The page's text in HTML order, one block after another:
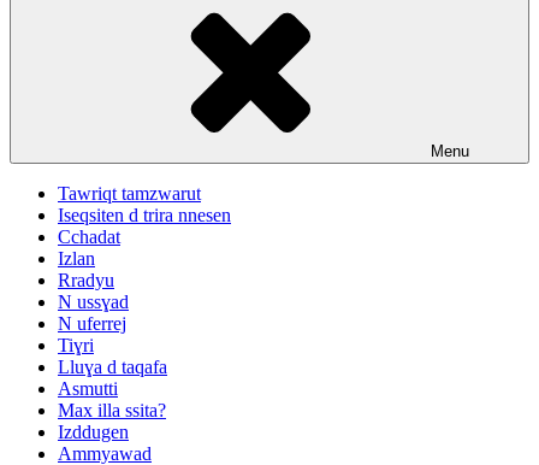
Menu
Tawriqt tamzwarut
Iseqsiten d trira nnesen
Cchadat
Izlan
Rradyu
N ussɣad
N uferrej
Tiɣri
Lluɣa d taqafa
Asmutti
Max illa ssita?
Izddugen
Ammyawad